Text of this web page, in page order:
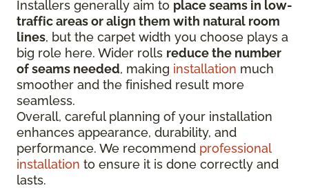
Installers generally aim to place seams in low-
traffic areas or align them with natural room
lines, but the carpet width you choose plays a
big role here. Wider rolls reduce the number
of seams needed, making installation much
smoother and the finished result more
seamless.
Overall, careful planning of your installation
enhances appearance, durability, and
performance. We recommend professional
installation to ensure it is done correctly and
lasts.